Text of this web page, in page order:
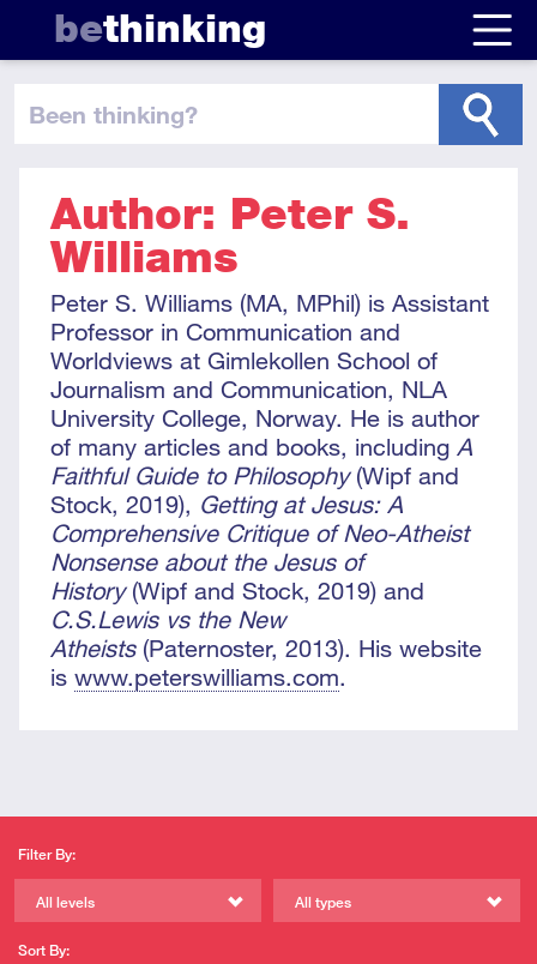
bethinking
been thinking?
Author: Peter S.
Williams
Peter S. Williams (MA, MPhil) is Assistant
Professor in Communication and
Worldviews at Gimlekollen School of
Journalism and Communication, NLA
University College, Norway. He is author
of many articles and books, includingA
Faithful Guide to Philosophy(Wipf and
Stock, 2019), Getting at Jesus: A
Comprehensive Critique of Neo-Atheist
Nonsense about the Jesus of
History(Wipf and Stock, 2019) and
C.S.Lewis vs the New
Atheists(Paternoster, 2013). His website
iswww.peterswilliams.com.
Filter By:
All levels All types
Sort By: